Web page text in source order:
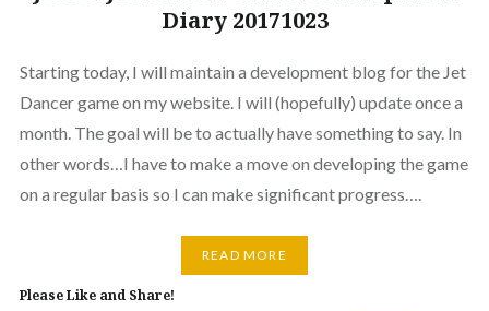
Diary 20171023
Starting today, I will maintain a development blog for the Jet
Dancer game on my website. I will (hopefully) update once a
month. The goal will be to actually have something to say. In
other words…I have to make a move on developing the game
on a regular basis so I can make significant progress….
READ MORE
Please Like and Share!